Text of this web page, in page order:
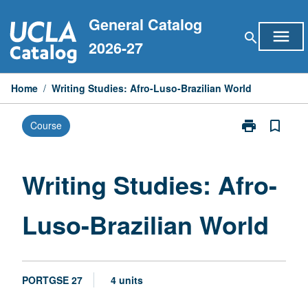
to
content
General Catalog
2026-27
search menu
Home / Writing Studies: Afro-Luso-Brazilian World
Course print
Print
Luso-
World
page
bookmark_border
Writing Studies: Afro-
Luso-Brazilian World
PORTGSE 27 4 units